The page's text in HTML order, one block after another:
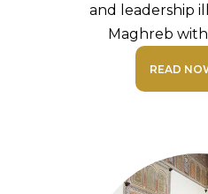
and leadership
Maghreb
READ